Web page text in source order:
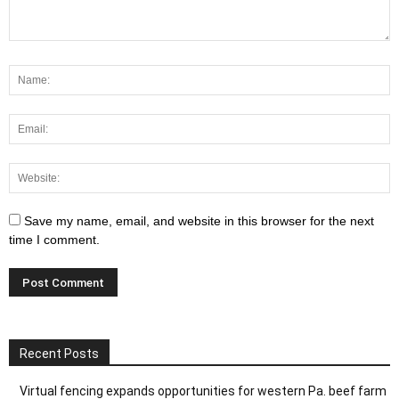
Save my name, email, and website in this browser for the next
time I comment.
Recent Posts
Virtual fencing expands opportunities for western Pa. beef farm